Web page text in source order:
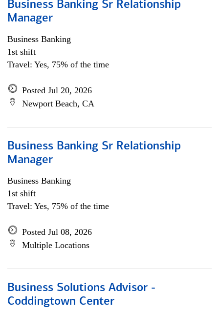
Business Banking Sr Relationship
Manager
Business Banking
1st shift
Travel: Yes, 75% of the time
Posted Jul 20, 2026
Newport Beach, CA
Business Banking Sr Relationship
Manager
Business Banking
1st shift
Travel: Yes, 75% of the time
Posted Jul 08, 2026
Multiple Locations
Business Solutions Advisor -
Coddingtown Center